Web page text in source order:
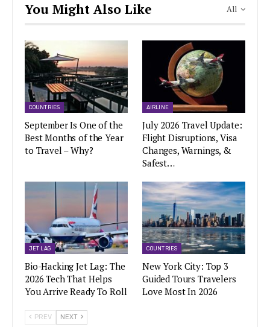
All
You Might Also Like
COUNTRIES
September Is One of the
Best Months of the Year
to Travel – Why?
AIRLINE
July 2026 Travel Update:
Flight Disruptions, Visa
Changes, Warnings, &
Safest…
JET LAG
Bio-Hacking Jet Lag: The
2026 Tech That Helps
You Arrive Ready To Roll
COUNTRIES
New York City: Top 3
Guided Tours Travelers
Love Most In 2026
PREV NEXT